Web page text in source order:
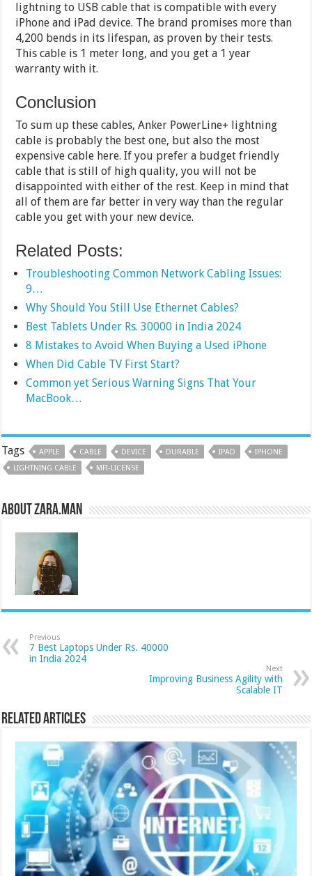
lightning to USB cable that is compatible with every
iPhone and iPad device. The brand promises more than
4,200 bends in its lifespan, as proven by their tests.
This cable is 1 meter long, and you get a 1 year
warranty with it.
Conclusion
To sum up these cables, Anker PowerLine+ lightning
cable is probably the best one, but also the most
expensive cable here. If you prefer a budget friendly
cable that is still of high quality, you will not be
disappointed with either of the rest. Keep in mind that
all of them are far better in very way than the regular
cable you get with your new device.
Related Posts:
Troubleshooting Common Network Cabling Issues:
9…
Why Should You Still Use Ethernet Cables?
Best Tablets Under Rs. 30000 in India 2024
8 Mistakes to Avoid When Buying a Used iPhone
When Did Cable TV First Start?
Common yet Serious Warning Signs That Your
MacBook…
Tags APPLE CABLE DEVICE DURABLE IPAD
IPHONE
LIGHTNING CABLE
MFI-LICENSE
About Zara.Man
Previous
7 Best Laptops Under Rs. 40000
in India 2024
Next
Improving Business Agility with
Scalable IT
Related Articles